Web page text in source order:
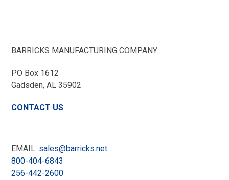
BARRICKS MANUFACTURING COMPANY
PO Box 1612
Gadsden, AL35902
CONTACT US
EMAIL: sales@barricks.net
800-404-6843
256-442-2600